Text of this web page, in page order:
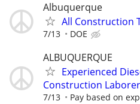
Albuquerque
All Construction
7/13 DOE
ALBUQUERQUE
Experienced
Construction Laborer
7/13 Pay based on